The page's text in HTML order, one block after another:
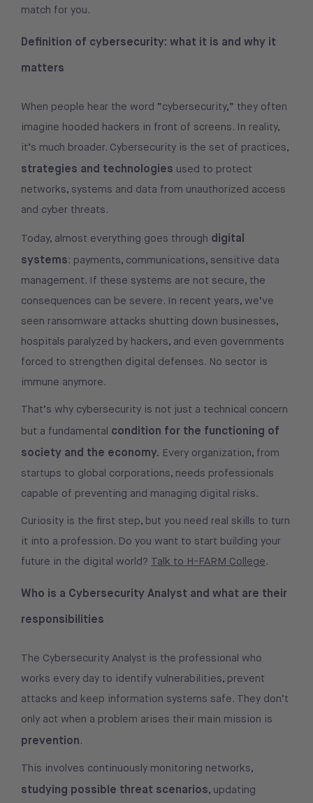
match for you.
Definition of cybersecurity: what it is and why it
matters
When people hear the word “cybersecurity,” they often
imagine hooded hackers in front of screens. In reality,
it’s much broader. Cybersecurity is the set of practices,
strategies and technologies used to protect
networks, systems and data from unauthorized access
and cyber threats.
Today, almost everything goes through digital
systems: payments, communications, sensitive data
management. If these systems are not secure, the
consequences can be severe. In recent years, we’ve
seen ransomware attacks shutting down businesses,
hospitals paralyzed by hackers, and even governments
forced to strengthen digital defenses. No sector is
immune anymore.
That’s why cybersecurity is not just a technical concern
but a fundamental condition for the functioning of
society and the economy. Every organization, from
startups to global corporations, needs professionals
capable of preventing and managing digital risks.
Curiosity is the first step, but you need real skills to turn
it into a profession. Do you want to start building your
future in the digital world? Talk to H-FARM College.
Who is a Cybersecurity Analyst and what are their
responsibilities
The Cybersecurity Analyst is the professional who
works every day to identify vulnerabilities, prevent
attacks and keep information systems safe. They don’t
only act when a problem arises their main mission is
prevention.
This involves continuously monitoring networks,
studying possible threat scenarios, updating